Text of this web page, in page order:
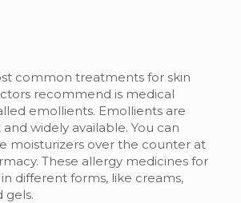
common treatments for skin
recommend is medical
emollients. Emollients are
widely available. You can
moisturizers over the counter at
These allergy medicines for
different forms, like creams,
gels.